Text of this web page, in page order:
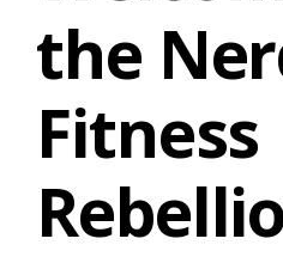
the
Fitness